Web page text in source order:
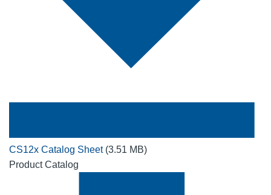
CS12x Catalog Sheet (3.51 MB)
Product Catalog